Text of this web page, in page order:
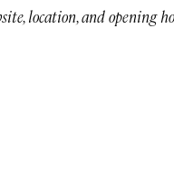
location, and opening